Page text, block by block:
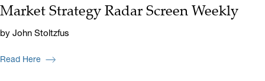
Market Strategy Radar Screen Weekly
by John Stoltzfus
Read Here